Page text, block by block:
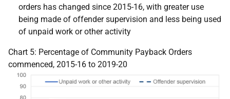
orders has changed since 2015-16, with greater use
being made of offender supervision and less being used
of unpaid work or other activity
Chart 5: Percentage of Community Payback Orders
commenced, 2015-16 to 2019-20